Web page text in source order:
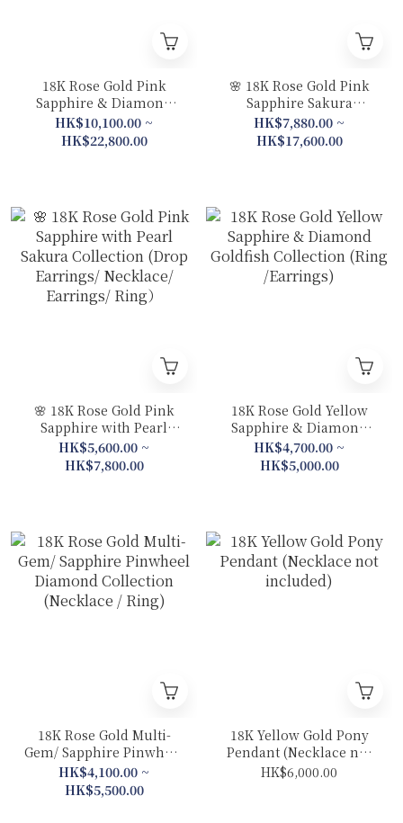
18K Rose Gold Pink
Sapphire & Diamond
Hydrangea Collection
(Ring / Slim Bracelet /
Bracelet)
HK$10,100.00 ~
HK$22,800.00
🌸 18K Rose Gold Pink
Sapphire Sakura
Collection (Pendant /
Bracelet / Ring)
HK$7,880.00 ~
HK$17,600.00
🌸 18K Rose Gold Pink
Sapphire with Pearl
Sakura Collection (Drop
Earrings/ Necklace/
Earrings/ Ring）
HK$5,600.00 ~
HK$7,800.00
18K Rose Gold Yellow
Sapphire & Diamond
Goldfish Collection
(Ring /Earrings)
HK$4,700.00 ~
HK$5,000.00
18K Rose Gold Multi-
Gem/ Sapphire Pinwheel
Diamond Collection
(Necklace / Ring)
HK$4,100.00 ~
HK$5,500.00
18K Yellow Gold Pony
Pendant (Necklace not
included)
HK$6,000.00